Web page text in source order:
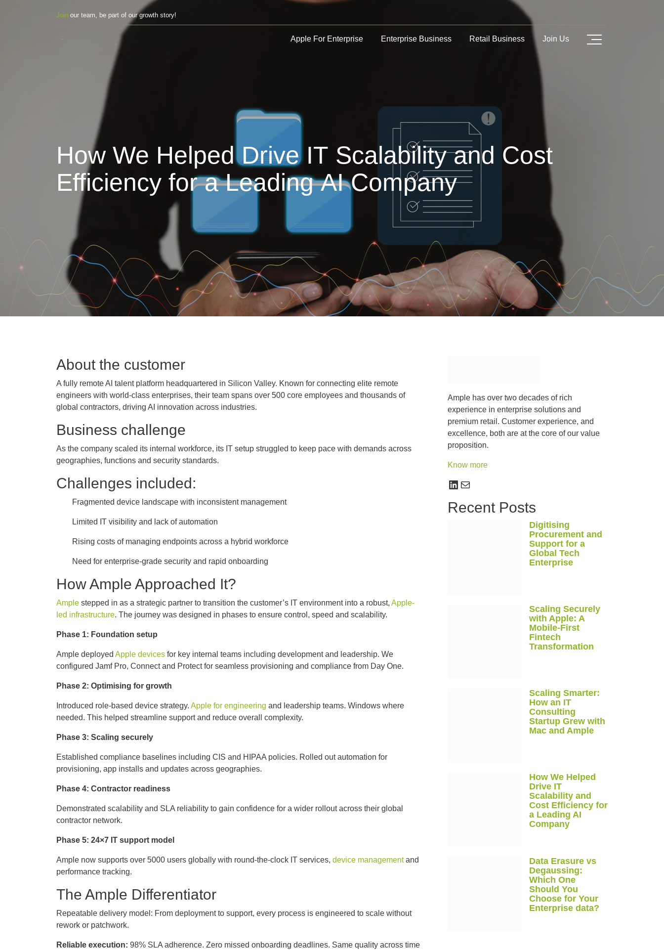
Join our team, be part of our growth story!
Apple For Enterprise Enterprise Business Retail Business Join Us
How We Helped Drive IT Scalability and Cost
Efficiency for a Leading AI Company
About the customer
A fully remote AI talent platform headquartered in Silicon Valley. Known for connecting elite remote
engineers with world-class enterprises, their team spans over 500 core employees and thousands of
global contractors, driving AI innovation across industries.
Business challenge
As the company scaled its internal workforce, its IT setup struggled to keep pace with demands across
geographies, functions and security standards.
Challenges included:
Fragmented device landscape with inconsistent management
Limited IT visibility and lack of automation
Rising costs of managing endpoints across a hybrid workforce
Need for enterprise-grade security and rapid onboarding
How Ample Approached It?
Ample stepped in as a strategic partner to transition the customer’s IT environment into a robust, Apple-
led infrastructure. The journey was designed in phases to ensure control, speed and scalability.
Phase 1: Foundation setup
Ample deployed Apple devices for key internal teams including development and leadership. We
configured Jamf Pro, Connect and Protect for seamless provisioning and compliance from Day One.
Phase 2: Optimising for growth
Introduced role-based device strategy. Apple for engineering and leadership teams. Windows where
needed. This helped streamline support and reduce overall complexity.
Phase 3: Scaling securely
Established compliance baselines including CIS and HIPAA policies. Rolled out automation for
provisioning, app installs and updates across geographies.
Phase 4: Contractor readiness
Demonstrated scalability and SLA reliability to gain confidence for a wider rollout across their global
contractor network.
Phase 5: 24×7 IT support model
Ample now supports over 5000 users globally with round-the-clock IT services, device managementand
performance tracking.
The Ample Differentiator
Repeatable delivery model: From deployment to support, every process is engineered to scale without
rework or patchwork.
Reliable execution: 98% SLA adherence. Zero missed onboarding deadlines. Same quality across time
Ample has over two decades of rich
experience in enterprise solutions and
premium retail. Customer experience, and
excellence, both are at the core of our value
proposition.
Know more
Recent Posts
Digitising
Procurement and
Support for a
Global Tech
Enterprise
Scaling Securely
with Apple: A
Mobile-First
Fintech
Transformation
Scaling Smarter:
How an IT
Consulting
Startup Grew with
Mac and Ample
How We Helped
Drive IT
Scalability and
Cost Efficiency for
a Leading AI
Company
Data Erasure vs
Degaussing:
Which One
Should You
Choose for Your
Enterprise data?